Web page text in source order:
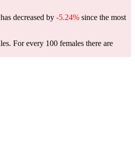
decreased by -5.24% since the most
For every 100 females there are